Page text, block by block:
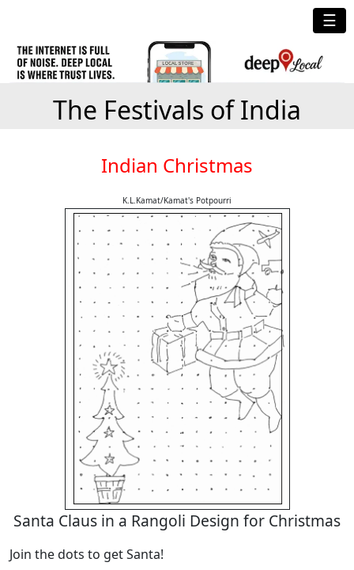
☰
The Festivals of India
Indian Christmas
K.L.Kamat/Kamat's Potpourri
Santa Claus in a Rangoli Design for Christmas
Join the dots to get Santa!